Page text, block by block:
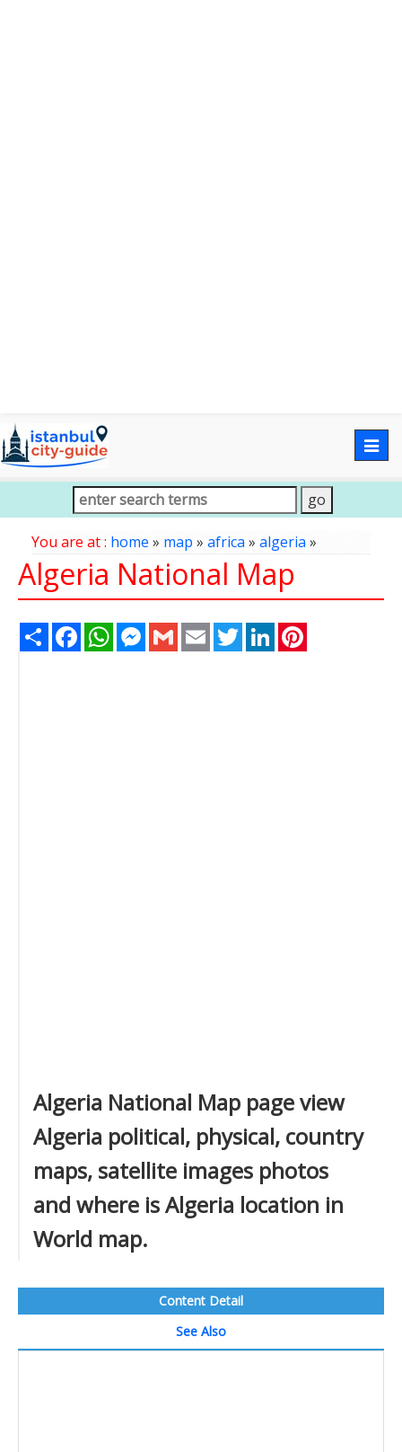
You are at : home » map » africa» algeria»
Algeria National Map
Share FacebookWhatsAppMessenger
Gmail Email TwitterLinkedIn
Algeria National Map page view
Algeria political, physical, country
maps, satellite images photos
and where is Algeria location in
World map.
Content Detail
See Also